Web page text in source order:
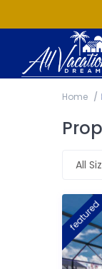
Home
All
featured